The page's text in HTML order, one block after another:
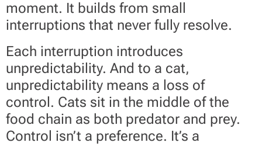
moment. It builds from small
interruptions that never fully resolve.
Each interruption introduces
unpredictability. And to a cat,
unpredictability means a loss of
control. Cats sit in the middle of the
food chain as both predator and prey.
Control isn’t a preference. It’s a